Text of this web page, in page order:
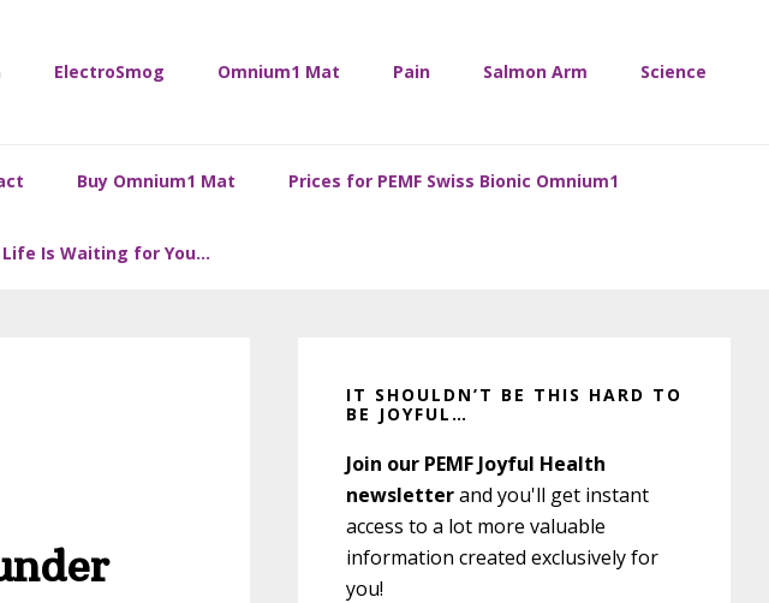
ElectroSmog Omnium1 Mat Pain Salmon Arm Science
Buy Omnium1 Mat Prices for PEMF Swiss Bionic Omnium1
Life Is Waiting for You…
Sidebar
IT SHOULDN’T BE THIS HARD TO
BE JOYFUL…
Join our PEMF Joyful Health
newsletterand you'll get instant
access to a lot more valuable
information created exclusively for
you!